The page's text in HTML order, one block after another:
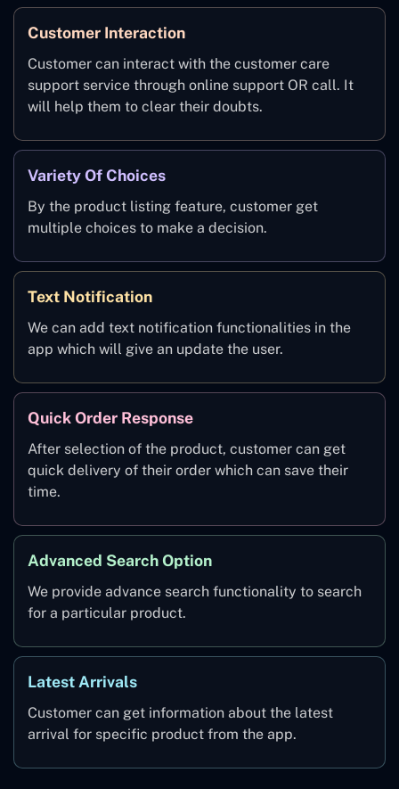
Customer Interaction
Customer can interact with the customer care
support service through online support OR call. It
will help them to clear their doubts.
Variety Of Choices
By the product listing feature, customer get
multiple choices to make a decision.
Text Notification
We can add text notification functionalities in the
app which will give an update the user.
Quick Order Response
After selection of the product, customer can get
quick delivery of their order which can save their
time.
Advanced Search Option
We provide advance search functionality to search
for a particular product.
Latest Arrivals
Customer can get information about the latest
arrival for specific product from the app.